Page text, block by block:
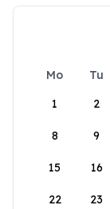
Mo Tu
1
2
8 9
15 16
22 23